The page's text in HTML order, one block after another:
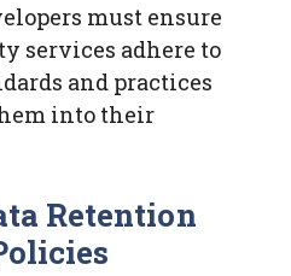
must ensure
services adhere to
and practices
into their
Retention